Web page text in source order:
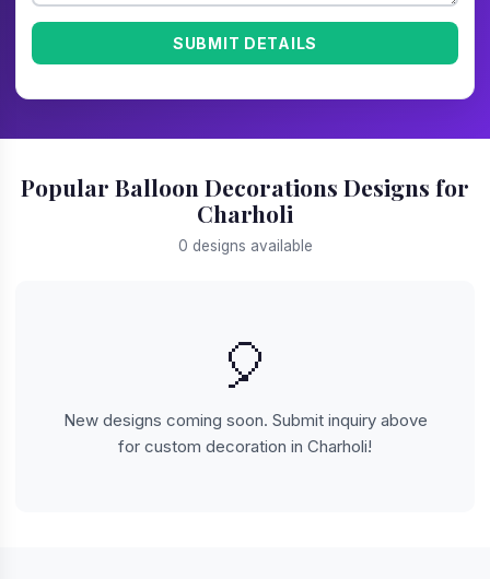
SUBMIT DETAILS
Popular Balloon Decorations Designs for
Charholi
0 designs available
🎈
New designs coming soon. Submit inquiry above
for custom decoration in Charholi!